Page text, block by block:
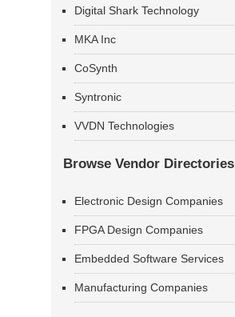
Digital Shark Technology
MKA Inc
CoSynth
Syntronic
VVDN Technologies
Browse Vendor Directories
Electronic Design Companies
FPGA Design Companies
Embedded Software Services
Manufacturing Companies